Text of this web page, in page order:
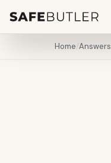
Home/Answers